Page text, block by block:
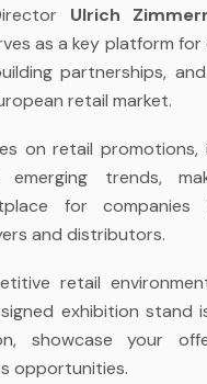
Ulrich
as a key platform for
partnerships,
retail market.
on retail promotions,
emerging trends,
for
and distributors.
retail
exhibition stand
showcase your
opportunities.